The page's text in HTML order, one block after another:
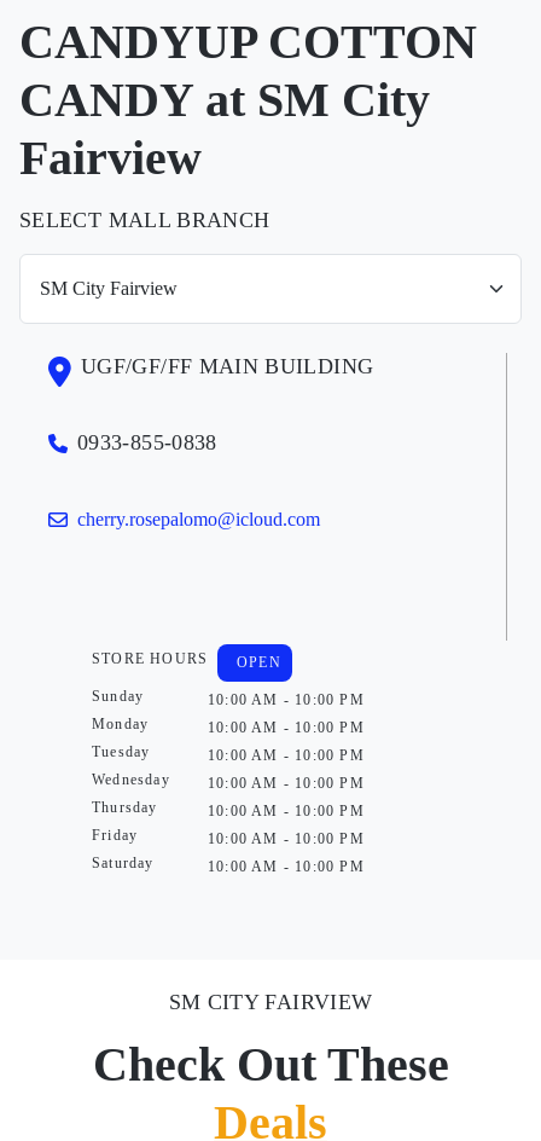
CANDYUP COTTON
CANDY at SM City
Fairview
SELECT MALL BRANCH
UGF/GF/FF MAIN BUILDING
0933-855-0838
cherry.rosepalomo@icloud.com
STORE HOURS
Sunday
Monday
Tuesday
Wednesday
Thursday
Friday
Saturday
OPEN
10:00 AM - 10:00 PM
10:00 AM - 10:00 PM
10:00 AM - 10:00 PM
10:00 AM - 10:00 PM
10:00 AM - 10:00 PM
10:00 AM - 10:00 PM
10:00 AM - 10:00 PM
SM CITY FAIRVIEW
Check Out These
Deals